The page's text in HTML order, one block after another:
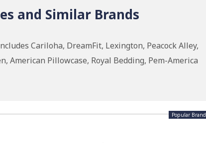
and Similar Brands
Cariloha, DreamFit, Lexington, Peacock Alley,
American Pillowcase, Royal Bedding, Pem-America
Popular Brand